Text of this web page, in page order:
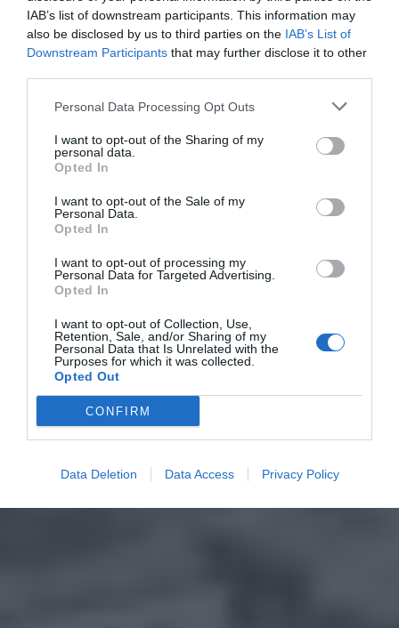
IAB’s list of downstream participants. This information may
also be disclosed by us to third parties on the IAB’s List of
Downstream Participants that may further disclose it to other
Personal Data Processing Opt Outs
I want to opt-out of the Sharing of my
personal data.
Opted In
I want to opt-out of the Sale of my
Personal Data.
Opted In
I want to opt-out of processing my
Personal Data for Targeted Advertising.
Opted In
I want to opt-out of Collection, Use,
Retention, Sale, and/or Sharing of my
Personal Data that Is Unrelated with the
Purposes for which it was collected.
Opted Out
CONFIRM
Data Deletion Data Access Privacy Policy